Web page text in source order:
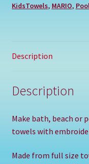
KidsTowels, MARIO,
Description
Description
Make bath, beach or
towels with
Made from full size